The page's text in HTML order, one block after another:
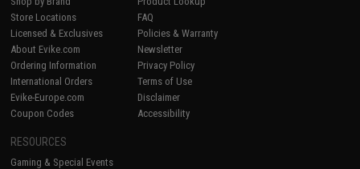
Store Locations
Licensed & Exclusives
About Evike.com
Ordering Information
International Orders
Evike-Europe.com
Coupon Codes
FAQ
Policies & Warranty
Newsletter
Privacy Policy
Terms of Use
Disclaimer
Accessibility
RESOURCES
Gaming & Special Events